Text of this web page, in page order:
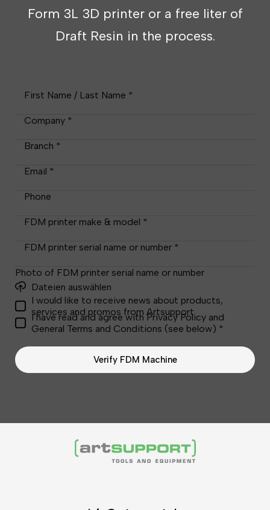
Form 3L 3D printer or a free liter of
Draft Resin in the process.
First Name / Last Name *
Company *
Branch *
Email *
Phone
FDM printer make & model *
FDM printer serial name or number *
Photo of FDM printer serial name or number
Dateien auswählen
I would like to receive news about products,
services and promos from Artsupport
I have read and agree with Privacy Policy and
General Terms and Conditions (see below) *
Verify FDM Machine